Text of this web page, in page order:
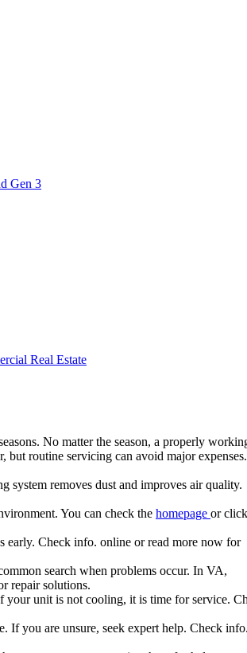
Gen 3
Real Estate
No matter the season, a properly
but routine servicing can avoid major expenses.
removes dust and improves air quality.
You can check the homepage or
early. Check info. online or read more now for
search when problems occur. In VA,
repair solutions.
your unit is not cooling, it is time for service.
If you are unsure, seek expert help. Check info.